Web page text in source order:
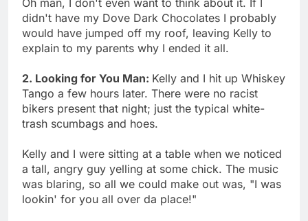
didn't have my Dove Dark Chocolates I probably
would have jumped off my roof, leaving Kelly to
explain to my parents why I ended it all.
2. Looking for You Man: Kelly and I hit up Whiskey
Tango a few hours later. There were no racist
bikers present that night; just the typical white-
trash scumbags and hoes.
Kelly and I were sitting at a table when we noticed
a tall, angry guy yelling at some chick. The music
was blaring, so all we could make out was, "I was
lookin' for you all over da place!"